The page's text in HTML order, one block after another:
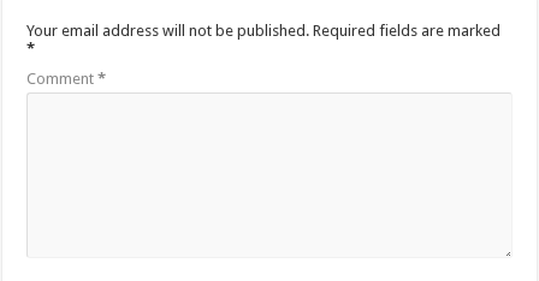
Your email address will not be published. Required fields are marked
*
Comment*